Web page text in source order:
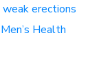
weak erections
Men’s Health